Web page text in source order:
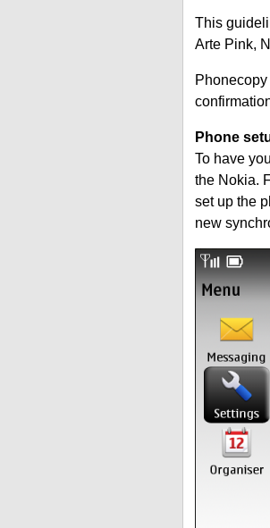
This
Arte Pink,
Phone
To have
the Nokia.
set up the
new